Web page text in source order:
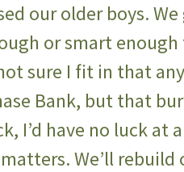
our older boys.
or smart
sure I fit in that
Bank, but that
I’d have no luck at
We’ll